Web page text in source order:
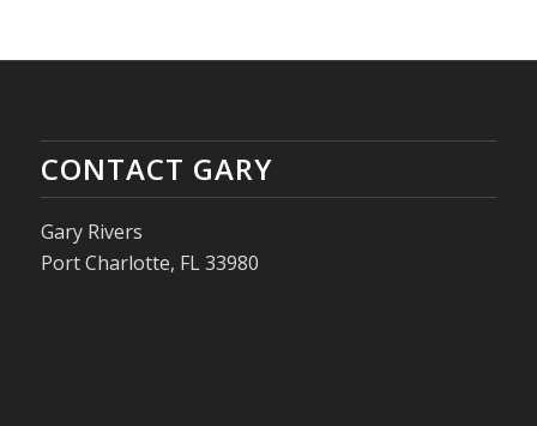
CONTACT GARY
Gary Rivers
Port Charlotte, FL 33980